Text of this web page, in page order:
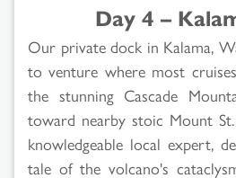
Day 4 –
Our private dock in Kalama,
to venture where most
the stunning Cascade
toward nearby stoic Mount
knowledgeable local expert,
tale of the volcano's